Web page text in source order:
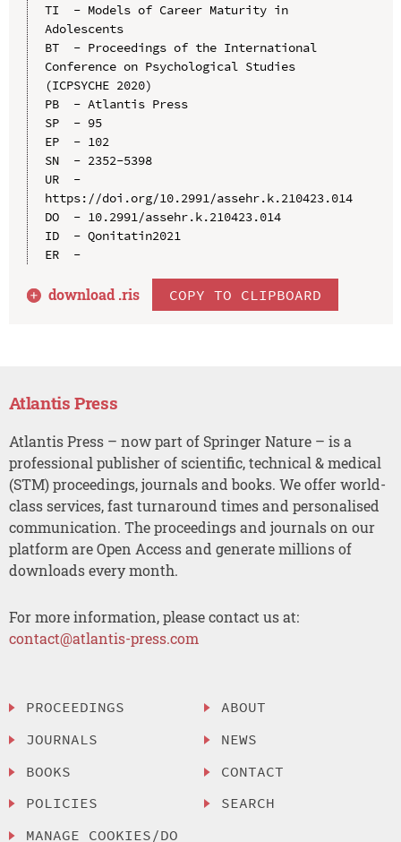
TI  - Models of Career Maturity in
Adolescents
BT  - Proceedings of the International
Conference on Psychological Studies
(ICPSYCHE 2020)
PB  - Atlantis Press
SP  - 95
EP  - 102
SN  - 2352-5398
UR  -
https://doi.org/10.2991/assehr.k.210423.014
DO  - 10.2991/assehr.k.210423.014
ID  - Qonitatin2021
ER  -
download .ris COPY TO CLIPBOARD
Atlantis Press
Atlantis Press – now part of Springer Nature – is a
professional publisher of scientific, technical & medical
(STM) proceedings, journals and books. We offer world-
class services, fast turnaround times and personalised
communication. The proceedings and journals on our
platform are Open Access and generate millions of
downloads every month.
For more information, please contact us at:
contact@atlantis-press.com
PROCEEDINGS
JOURNALS
BOOKS
POLICIES
MANAGE COOKIES/DO
ABOUT
NEWS
CONTACT
SEARCH